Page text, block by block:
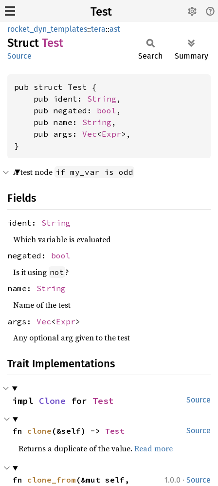
Test
rocket_dyn_templates::tera::ast
Struct Test
Source Search Summary
pub struct Test {
    pub ident:
String ,
    pub negated:
bool ,
    pub name:
String ,
    pub args:
Vec<Expr>,
}
A test node if my_var is odd
Fields
ident: String
Which variable is evaluated
negated: bool
Is it using not ?
name: String
Name of the test
args: Vec<Expr>
Any optional arg given to the test
Trait Implementations
Source
impl Clone for Test
Source
fn clone (&self) -> Test
Returns a duplicate of the value.Read more
1.0.0 · Source
fn clone_from (&mut self,